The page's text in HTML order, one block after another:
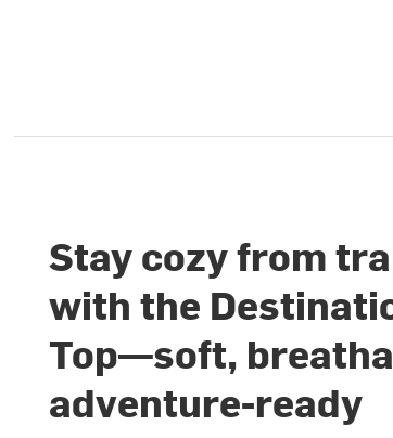
Stay cozy from
with the
Top—soft,
adventure-ready